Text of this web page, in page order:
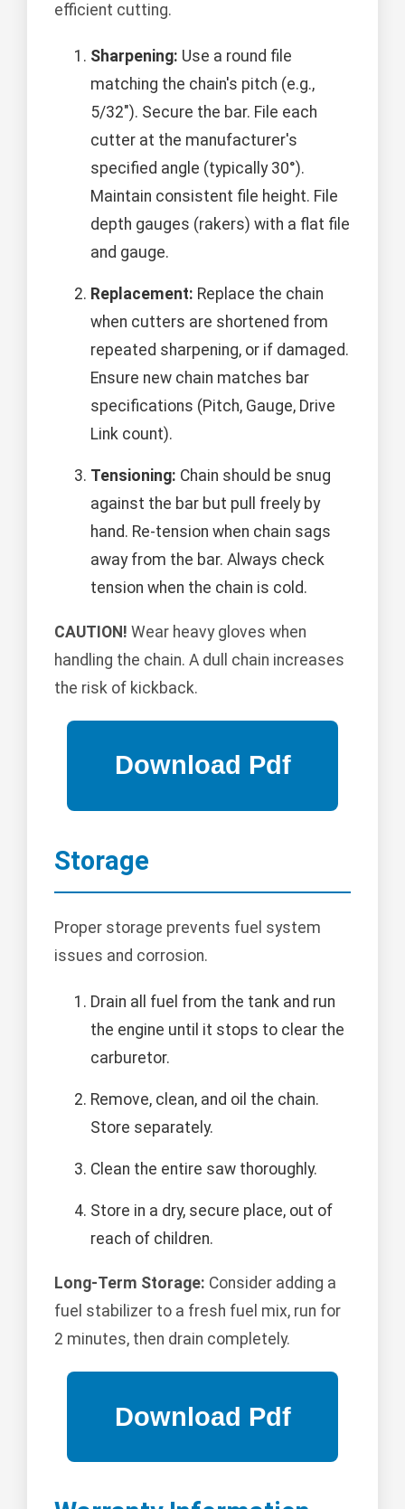
efficient cutting.
Sharpening: Use a round file
matching the chain's pitch (e.g.,
5/32"). Secure the bar. File each
cutter at the manufacturer's
specified angle (typically 30°).
Maintain consistent file height. File
depth gauges (rakers) with a flat file
and gauge.
Replacement: Replace the chain
when cutters are shortened from
repeated sharpening, or if damaged.
Ensure new chain matches bar
specifications (Pitch, Gauge, Drive
Link count).
Tensioning: Chain should be snug
against the bar but pull freely by
hand. Re-tension when chain sags
away from the bar. Always check
tension when the chain is cold.
CAUTION! Wear heavy gloves when
handling the chain. A dull chain increases
the risk of kickback.
Storage
Proper storage prevents fuel system
issues and corrosion.
Drain all fuel from the tank and run
the engine until it stops to clear the
carburetor.
Remove, clean, and oil the chain.
Store separately.
Clean the entire saw thoroughly.
Store in a dry, secure place, out of
reach of children.
Long-Term Storage: Consider adding a
fuel stabilizer to a fresh fuel mix, run for
2 minutes, then drain completely.